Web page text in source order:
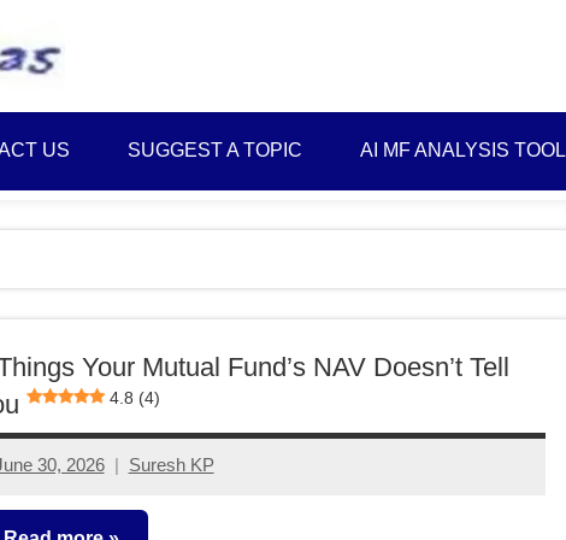
Plans
and
Saving
Ideas
US SUGGEST A TOPIC AI MF ANALYSIS TOOL
Your Mutual Fund’s NAV Doesn’t Tell
4.8 (4)
30, 2026 Suresh KP